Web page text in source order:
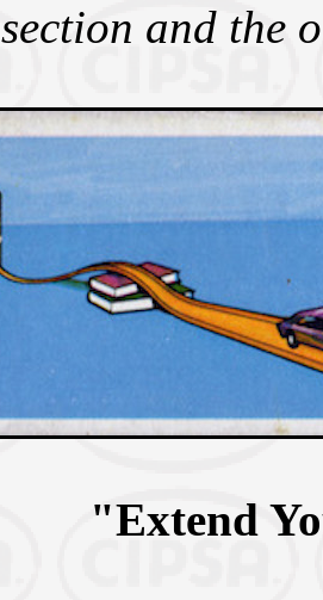
section and the
"Extend